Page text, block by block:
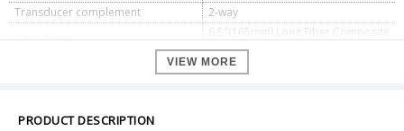
Transducer complement
2-way
Bass driver
6.5"(165mm) Long Fiber Composite
Cone
1.5"(38mm) Textile Ring Dome
Recommended ampliï¬er power
VIEW MORE
PRODUCT DESCRIPTION